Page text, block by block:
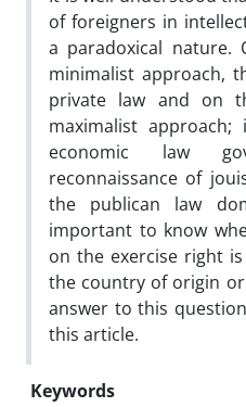
of foreigners in
a paradoxical nature.
minimalist approach,
private law and on
maximalist
economic law
reconnaissance of
the publican law
important to know
on the exercise right
the country of origin
answer to this
this article.
Keywords